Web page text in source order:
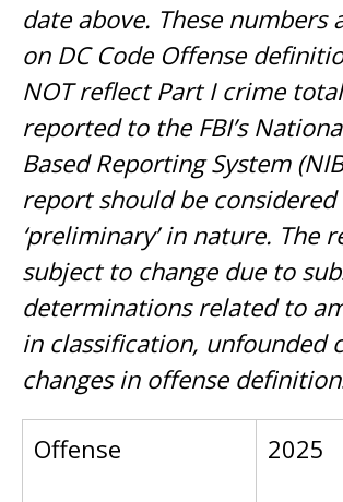
date above. These numbers
on DC Code Offense
NOT reflect Part I crime
reported to the FBI’s
Based Reporting System
report should be considered
‘preliminary’ in nature. The
subject to change due to
determinations related to
in classification, unfounded
changes in offense
Offense 2025